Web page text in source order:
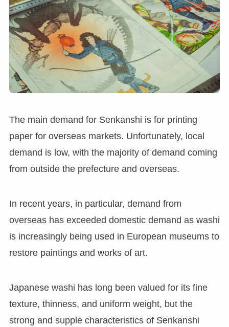
The main demand for Senkanshi is for printing
paper for overseas markets. Unfortunately, local
demand is low, with the majority of demand coming
from outside the prefecture and overseas.
In recent years, in particular, demand from
overseas has exceeded domestic demand as washi
is increasingly being used in European museums to
restore paintings and works of art.
Japanese washi has long been valued for its fine
texture, thinness, and uniform weight, but the
strong and supple characteristics of Senkanshi